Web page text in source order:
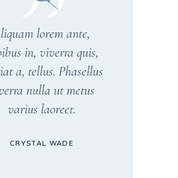
lorem ante,
in, viverra quis,
a, tellus. Phasellus
nulla ut metus
varius laoreet.
CRYSTAL WADE